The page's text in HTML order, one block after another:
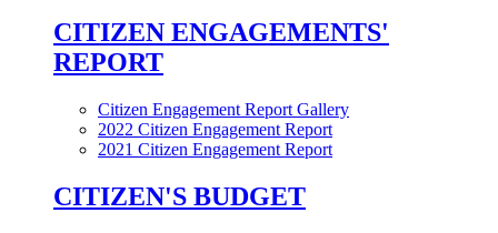
CITIZEN ENGAGEMENTS'
REPORT
Citizen Engagement Report Gallery
2022 Citizen Engagement Report
2021 Citizen Engagement Report
CITIZEN'S BUDGET